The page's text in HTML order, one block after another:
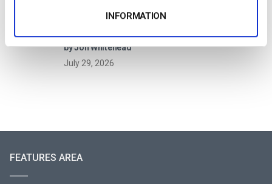
INFORMATION
How to Live Stream a Paid Virtual Summit or
by Jon Whitehead
July 29, 2026
FEATURES AREA